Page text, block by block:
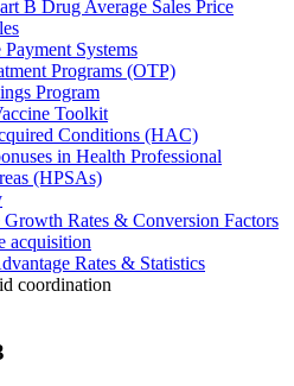
B Drug Average Sales Price
Systems
Programs (OTP)
Program
Toolkit
Conditions (HAC)
in Health Professional
(HPSAs)
Growth Rates & Conversion Factors
acquisition
Rates & Statistics
coordination